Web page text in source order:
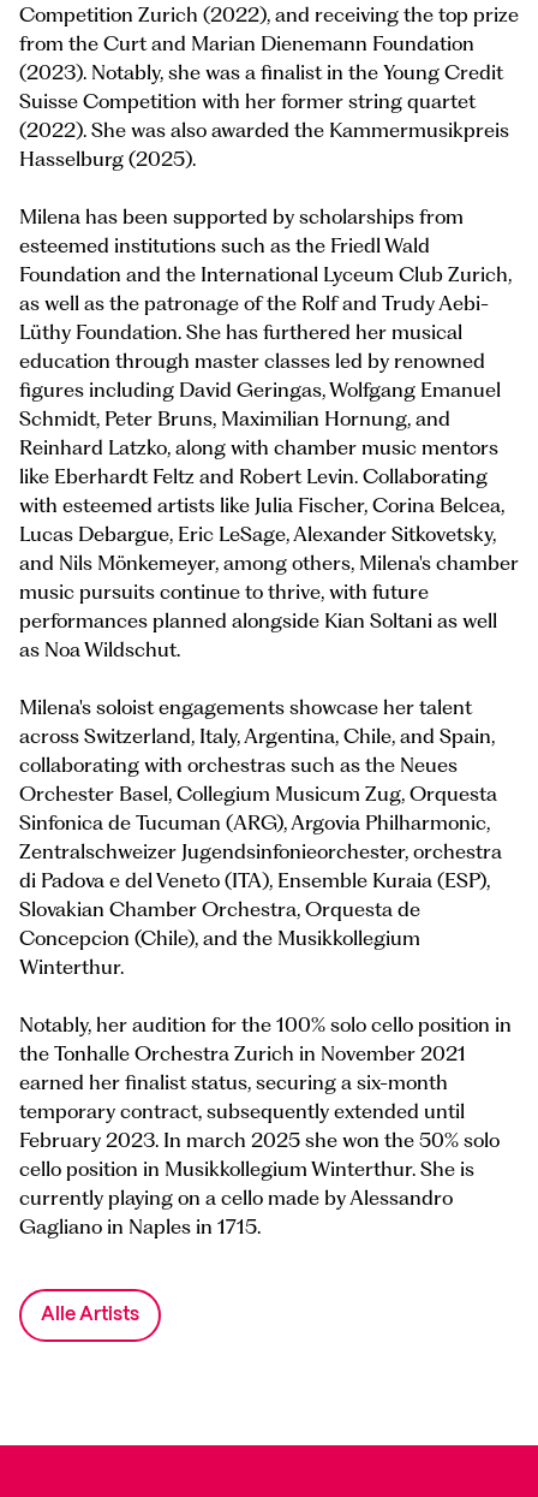
Competition Zurich (2022), and receiving the top prize
from the Curt and Marian Dienemann Foundation
(2023). Notably, she was a finalist in the Young Credit
Suisse Competition with her former string quartet
(2022). She was also awarded the Kammermusikpreis
Hasselburg (2025).
Milena has been supported by scholarships from
esteemed institutions such as the Friedl Wald
Foundation and the International Lyceum Club Zurich,
as well as the patronage of the Rolf and Trudy Aebi-
Lüthy Foundation. She has furthered her musical
education through master classes led by renowned
figures including David Geringas, Wolfgang Emanuel
Schmidt, Peter Bruns, Maximilian Hornung, and
Reinhard Latzko, along with chamber music mentors
like Eberhardt Feltz and Robert Levin. Collaborating
with esteemed artists like Julia Fischer, Corina Belcea,
Lucas Debargue, Eric LeSage, Alexander Sitkovetsky,
and Nils Mönkemeyer, among others, Milena's chamber
music pursuits continue to thrive, with future
performances planned alongside Kian Soltani as well
as Noa Wildschut.
Milena's soloist engagements showcase her talent
across Switzerland, Italy, Argentina, Chile, and Spain,
collaborating with orchestras such as the Neues
Orchester Basel, Collegium Musicum Zug, Orquesta
Sinfonica de Tucuman (ARG), Argovia Philharmonic,
Zentralschweizer Jugendsinfonieorchester, orchestra
di Padova e del Veneto (ITA), Ensemble Kuraia (ESP),
Slovakian Chamber Orchestra, Orquesta de
Concepcion (Chile), and the Musikkollegium
Winterthur.
Notably, her audition for the 100% solo cello position in
the Tonhalle Orchestra Zurich in November 2021
earned her finalist status, securing a six-month
temporary contract, subsequently extended until
February 2023. In march 2025 she won the 50% solo
cello position in Musikkollegium Winterthur. She is
currently playing on a cello made by Alessandro
Gagliano in Naples in 1715.
Alle Artists